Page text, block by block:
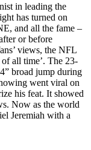
in leading the
has turned on
and all the fame –
or before
views, the NFL
all time’. The 23-
broad jump during
went viral on
his feat. It showed
Now as the world
Jeremiah with a